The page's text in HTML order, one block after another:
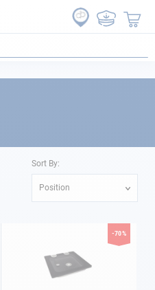
Sort By:
Position
-70%